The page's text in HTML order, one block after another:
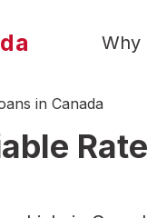
Why